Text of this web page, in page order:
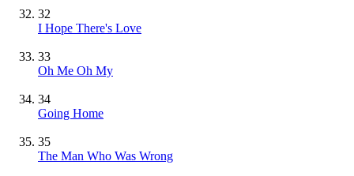
32
I Hope There's Love
33
Oh Me Oh My
34
Going Home
35
The Man Who Was Wrong